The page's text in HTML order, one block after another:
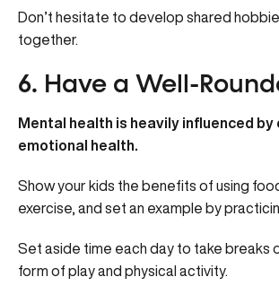
Don’t hesitate to develop shared
together.
6. Have a Well-
Mental health is heavily influenced
emotional health.
Show your kids the benefits of using
exercise, and set an example by
Set aside time each day to take breaks
form of play and physical activity.